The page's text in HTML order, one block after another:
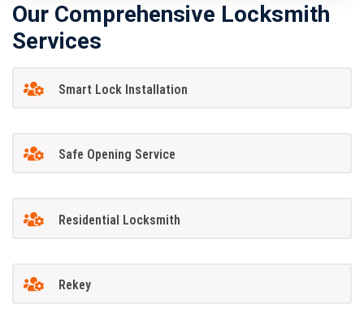
Our Comprehensive Locksmith
Services
Smart Lock Installation
Safe Opening Service
Residential Locksmith
Rekey